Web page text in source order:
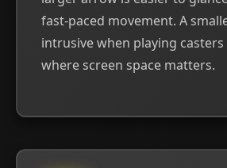
fast-paced movement. A
intrusive when playing
where screen space matters.